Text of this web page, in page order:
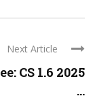
Next Article
CS 1.6 2025
...